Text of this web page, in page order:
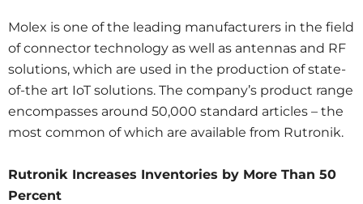
Molex is one of the leading manufacturers in the field
of connector technology as well as antennas and RF
solutions, which are used in the production of state-
of-the art IoT solutions. The company’s product range
encompasses around 50,000 standard articles – the
most common of which are available from Rutronik.
Rutronik Increases Inventories by More Than 50
Percent